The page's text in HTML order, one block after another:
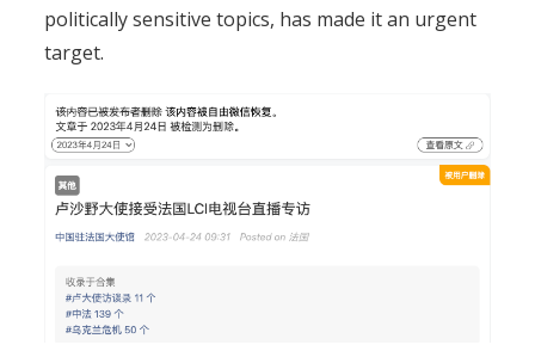
politically sensitive topics, has made it an urgent
target.